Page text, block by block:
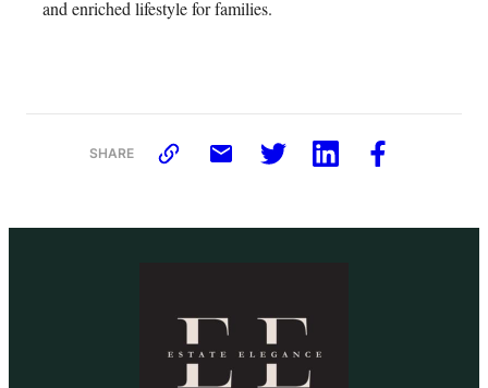
and enriched lifestyle for families.
SHARE